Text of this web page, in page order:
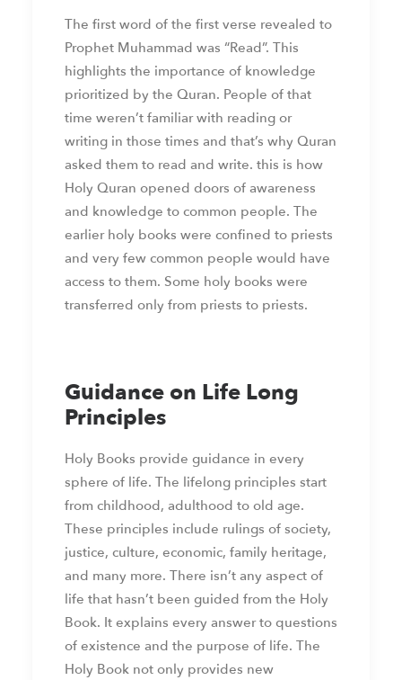
The first word of the first verse revealed to
Prophet Muhammad was “Read”. This
highlights the importance of knowledge
prioritized by the Quran. People of that
time weren’t familiar with reading or
writing in those times and that’s why Quran
asked them to read and write. this is how
Holy Quran opened doors of awareness
and knowledge to common people. The
earlier holy books were confined to priests
and very few common people would have
access to them. Some holy books were
transferred only from priests to priests.
Guidance on Life Long
Principles
Holy Books provide guidance in every
sphere of life. The lifelong principles start
from childhood, adulthood to old age.
These principles include rulings of society,
justice, culture, economic, family heritage,
and many more. There isn’t any aspect of
life that hasn’t been guided from the Holy
Book. It explains every answer to questions
of existence and the purpose of life. The
Holy Book not only provides new